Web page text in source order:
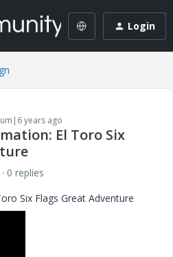
Login
years ago
El Toro Six
0 replies
Six Flags Great Adventure